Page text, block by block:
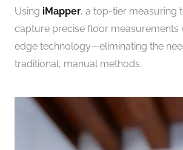
Using iMapper, a top-tier measuring
capture precise floor measurements
edge technology—eliminating the
traditional, manual methods.